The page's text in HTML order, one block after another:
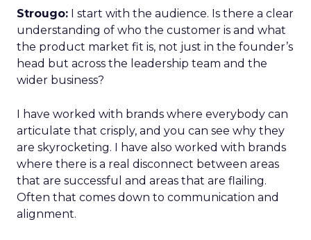
Strougo: I start with the audience. Is there a clear
understanding of who the customer is and what
the product market fit is, not just in the founder’s
head but across the leadership team and the
wider business?
I have worked with brands where everybody can
articulate that crisply, and you can see why they
are skyrocketing. I have also worked with brands
where there is a real disconnect between areas
that are successful and areas that are flailing.
Often that comes down to communication and
alignment.